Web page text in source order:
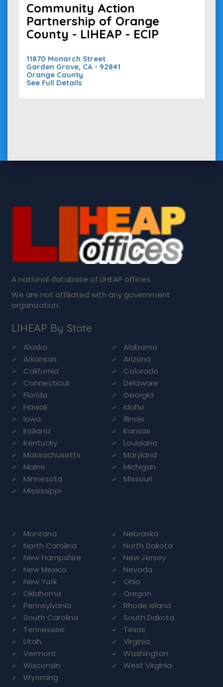
Community Action
Partnership of Orange
County - LIHEAP - ECIP
11870 Monarch Street
Garden Grove, CA - 92841
Orange County
See Full Details
A national database of LIHEAP offices.
We are not affiliated with any government
organization.
LIHEAP By State
Alaska
Alabama
Arkansas
Arizona
California
Colorado
Connecticut
Delaware
Florida
Georgia
Hawaii
Idaho
Iowa
Illinois
Indiana
Kansas
Kentucky
Louisiana
Massachusetts
Maryland
Maine
Michigan
Minnesota
Missouri
Mississippi
Montana
Nebraska
North Carolina
North Dakota
New Hampshire
New Jersey
New Mexico
Nevada
New York
Ohio
Oklahoma
Oregon
Pennsylvania
Rhode Island
South Carolina
South Dakota
Tennessee
Texas
Utah
Virginia
Vermont
Washington
Wisconsin
West Virginia
Wyoming